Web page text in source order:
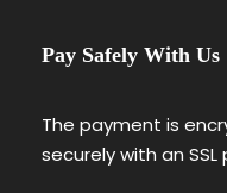
Pay Safely With Us
The payment is
securely with an